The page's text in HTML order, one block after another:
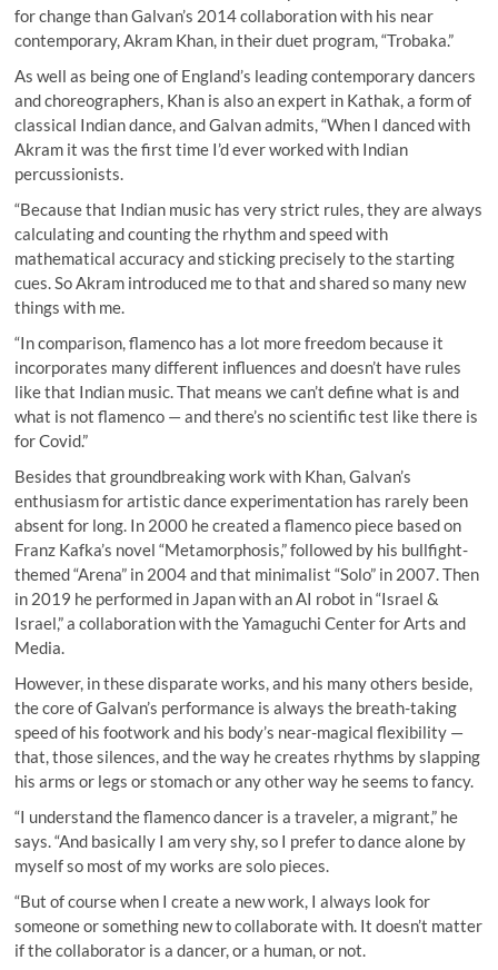
for change than Galvan’s 2014 collaboration with his near
contemporary, Akram Khan, in their duet program, “Trobaka.”
As well as being one of England’s leading contemporary dancers
and choreographers, Khan is also an expert in Kathak, a form of
classical Indian dance, and Galvan admits, “When I danced with
Akram it was the first time I’d ever worked with Indian
percussionists.
“Because that Indian music has very strict rules, they are always
calculating and counting the rhythm and speed with
mathematical accuracy and sticking precisely to the starting
cues. So Akram introduced me to that and shared so many new
things with me.
“In comparison, flamenco has a lot more freedom because it
incorporates many different influences and doesn’t have rules
like that Indian music. That means we can’t define what is and
what is not flamenco — and there’s no scientific test like there is
for Covid.”
Besides that groundbreaking work with Khan, Galvan’s
enthusiasm for artistic dance experimentation has rarely been
absent for long. In 2000 he created a flamenco piece based on
Franz Kafka’s novel “Metamorphosis,” followed by his bullfight-
themed “Arena” in 2004 and that minimalist “Solo” in 2007. Then
in 2019 he performed in Japan with an AI robot in “Israel &
Israel,” a collaboration with the Yamaguchi Center for Arts and
Media.
However, in these disparate works, and his many others beside,
the core of Galvan’s performance is always the breath-taking
speed of his footwork and his body’s near-magical flexibility —
that, those silences, and the way he creates rhythms by slapping
his arms or legs or stomach or any other way he seems to fancy.
“I understand the flamenco dancer is a traveler, a migrant,” he
says. “And basically I am very shy, so I prefer to dance alone by
myself so most of my works are solo pieces.
“But of course when I create a new work, I always look for
someone or something new to collaborate with. It doesn’t matter
if the collaborator is a dancer, or a human, or not.